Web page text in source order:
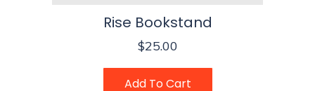
Rise Bookstand
$25.00
Add To Cart